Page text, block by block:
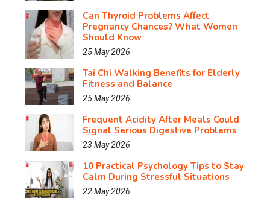
Can Thyroid Problems Affect
Pregnancy Chances? What Women
Should Know
25 May 2026
Tai Chi Walking Benefits for Elderly
Fitness and Balance
25 May 2026
Frequent Acidity After Meals Could
Signal Serious Digestive Problems
23 May 2026
10 Practical Psychology Tips to Stay
Calm During Stressful Situations
22 May 2026